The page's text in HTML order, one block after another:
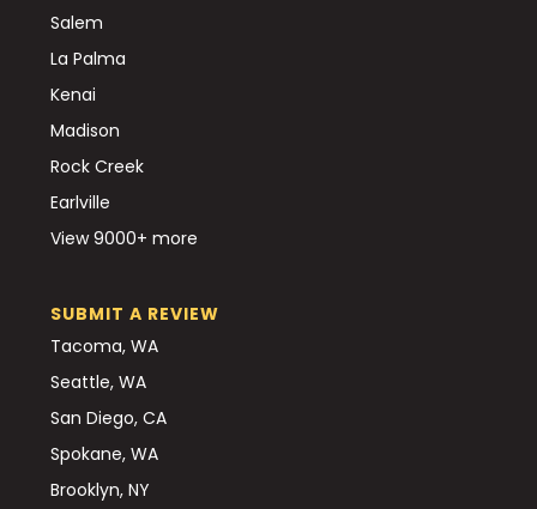
Salem
La Palma
Kenai
Madison
Rock Creek
Earlville
View 9000+ more
SUBMIT A REVIEW
Tacoma, WA
Seattle, WA
San Diego, CA
Spokane, WA
Brooklyn, NY